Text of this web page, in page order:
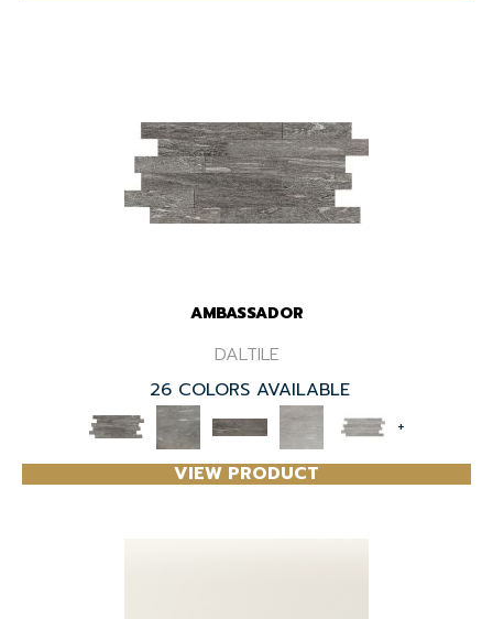
AMBASSADOR
DALTILE
26 COLORS AVAILABLE
+
VIEW PRODUCT